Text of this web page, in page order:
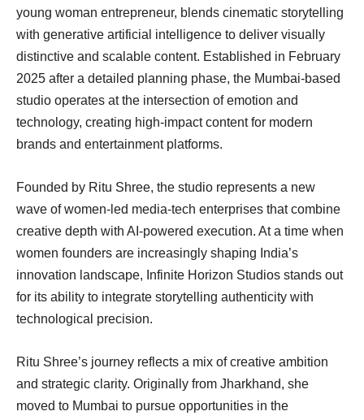
young woman entrepreneur, blends cinematic storytelling
with generative artificial intelligence to deliver visually
distinctive and scalable content. Established in February
2025 after a detailed planning phase, the Mumbai-based
studio operates at the intersection of emotion and
technology, creating high-impact content for modern
brands and entertainment platforms.
Founded by Ritu Shree, the studio represents a new
wave of women-led media-tech enterprises that combine
creative depth with AI-powered execution. At a time when
women founders are increasingly shaping India’s
innovation landscape, Infinite Horizon Studios stands out
for its ability to integrate storytelling authenticity with
technological precision.
Ritu Shree’s journey reflects a mix of creative ambition
and strategic clarity. Originally from Jharkhand, she
moved to Mumbai to pursue opportunities in the